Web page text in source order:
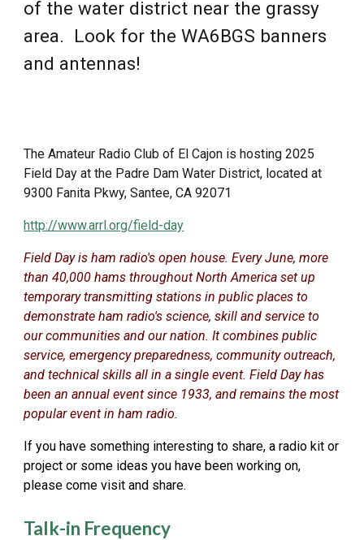
of the water district near the grassy
area. Look for the WA6BGS banners
and antennas!
The Amateur Radio Club of El Cajon is hosting 2025
Field Day at the Padre Dam Water District, located at
9300 Fanita Pkwy, Santee, CA 92071
http://www.arrl.org/field-day
Field Day is ham radio's open house. Every June, more
than 40,000 hams throughout North America set up
temporary transmitting stations in public places to
demonstrate ham radio's science, skill and service to
our communities and our nation. It combines public
service, emergency preparedness, community outreach,
and technical skills all in a single event. Field Day has
been an annual event since 1933, and remains the most
popular event in ham radio.
If you have something interesting to share, a radio kit or
project or some ideas you have been working on,
please come visit and share.
Talk-in Frequency